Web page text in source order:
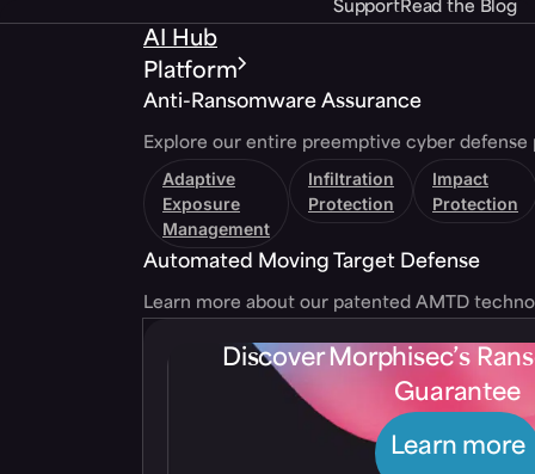
SupportRead the Blog
AI Hub
Platform
Anti-Ransomware Assurance
Explore our entire preemptive cyber defense
Adaptive
Exposure
Management
Infiltration
Protection
Impact
Protection
Automated Moving Target Defense
Learn more about our patented AMTD
Discover Morphisec’s
Guarantee
Learn more